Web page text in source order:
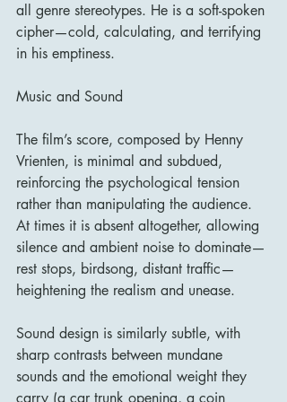
all genre stereotypes. He is a soft-spoken
cipher—cold, calculating, and terrifying
in his emptiness.
Music and Sound
The film’s score, composed by Henny
Vrienten, is minimal and subdued,
reinforcing the psychological tension
rather than manipulating the audience.
At times it is absent altogether, allowing
silence and ambient noise to dominate—
rest stops, birdsong, distant traffic—
heightening the realism and unease.
Sound design is similarly subtle, with
sharp contrasts between mundane
sounds and the emotional weight they
carry (a car trunk opening, a coin